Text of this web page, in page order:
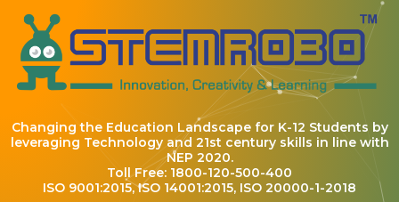
Changing the Education Landscape for K-12 Students by
leveraging Technology and 21st century skills in line with
NEP 2020.
Toll Free: 1800-120-500-400
ISO 9001:2015, ISO 14001:2015, ISO 20000-1-2018